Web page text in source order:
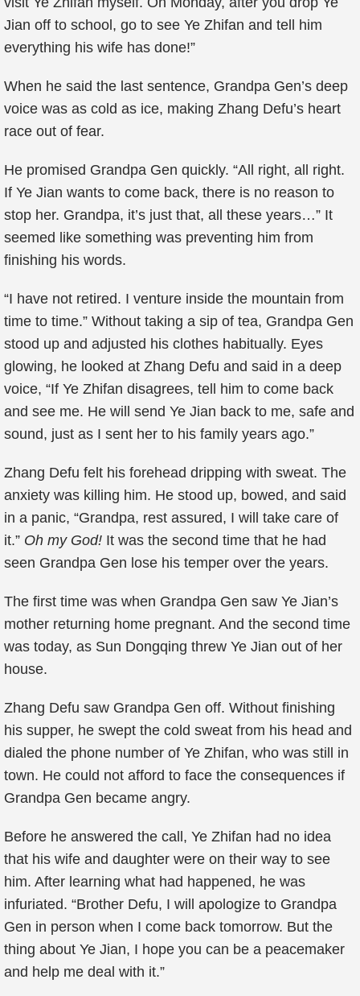
Jian off to school, go to see Ye Zhifan and tell him
everything his wife has done!”
When he said the last sentence, Grandpa Gen’s deep
voice was as cold as ice, making Zhang Defu’s heart
race out of fear.
He promised Grandpa Gen quickly. “All right, all right.
If Ye Jian wants to come back, there is no reason to
stop her. Grandpa, it’s just that, all these years…” It
seemed like something was preventing him from
finishing his words.
“I have not retired. I venture inside the mountain from
time to time.” Without taking a sip of tea, Grandpa Gen
stood up and adjusted his clothes habitually. Eyes
glowing, he looked at Zhang Defu and said in a deep
voice, “If Ye Zhifan disagrees, tell him to come back
and see me. He will send Ye Jian back to me, safe and
sound, just as I sent her to his family years ago.”
Zhang Defu felt his forehead dripping with sweat. The
anxiety was killing him. He stood up, bowed, and said
in a panic, “Grandpa, rest assured, I will take care of
it.” Oh my God! It was the second time that he had
seen Grandpa Gen lose his temper over the years.
The first time was when Grandpa Gen saw Ye Jian’s
mother returning home pregnant. And the second time
was today, as Sun Dongqing threw Ye Jian out of her
house.
Zhang Defu saw Grandpa Gen off. Without finishing
his supper, he swept the cold sweat from his head and
dialed the phone number of Ye Zhifan, who was still in
town. He could not afford to face the consequences if
Grandpa Gen became angry.
Before he answered the call, Ye Zhifan had no idea
that his wife and daughter were on their way to see
him. After learning what had happened, he was
infuriated. “Brother Defu, I will apologize to Grandpa
Gen in person when I come back tomorrow. But the
thing about Ye Jian, I hope you can be a peacemaker
and help me deal with it.”